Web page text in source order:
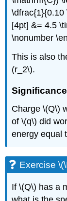
[4pt] &= 4.5
\nonumber
This is also
(r_2\).
Significance
Charge \(Q\)
of \(q\) did
energy equal
Exercise
If \(Q\) has a